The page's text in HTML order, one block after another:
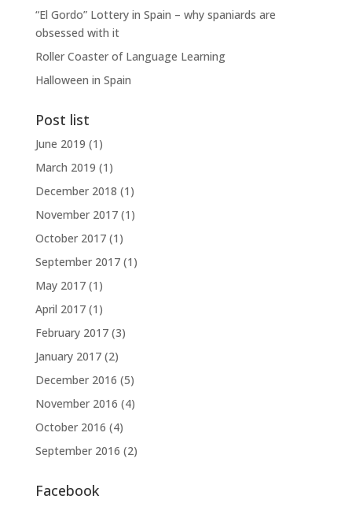
“El Gordo” Lottery in Spain – why spaniards are
obsessed with it
Roller Coaster of Language Learning
Halloween in Spain
Post list
June 2019 (1)
March 2019 (1)
December 2018 (1)
November 2017(1)
October 2017(1)
September 2017(1)
May 2017(1)
April 2017(1)
February 2017(3)
January 2017(2)
December 2016 (5)
November 2016 (4)
October 2016 (4)
September 2016 (2)
Facebook